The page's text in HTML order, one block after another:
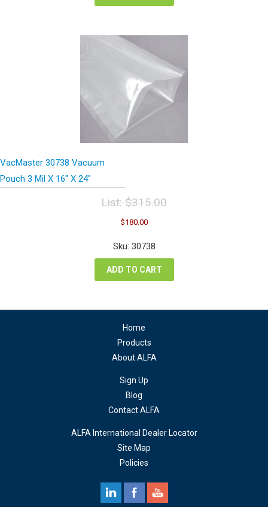
VacMaster 30738 Vacuum
Pouch 3 Mil X 16″ X 24″
List:$315.00
Original
price
was:
$315.00.
$180.00Current
is:
Sku: 30738
ADD TO CART
Home
Products
About ALFA
Sign Up
Blog
Contact ALFA
ALFA International Dealer Locator
Site Map
Policies